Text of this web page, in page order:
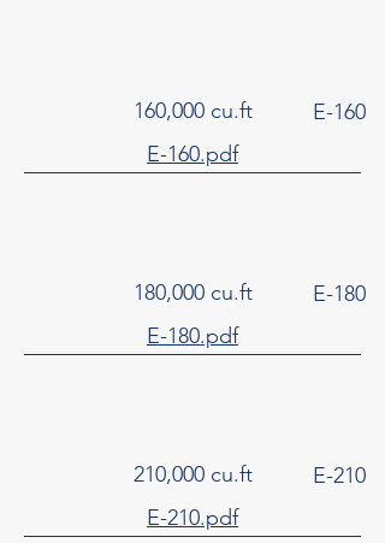
E-160
160,000 cu.ft
E-160.pdf
E-180
180,000 cu.ft
E-180.pdf
E-210
210,000 cu.ft
E-210.pdf